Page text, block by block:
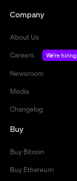
Company
About Us
Careers
We're hiring
Newsroom
Media
Changelog
Buy
Buy Bitcoin
Buy Ethereum